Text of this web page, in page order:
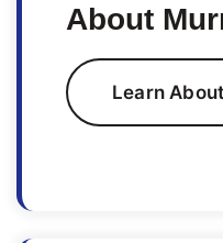
About
Learn